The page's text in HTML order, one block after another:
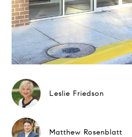
Leslie Friedson
Matthew Rosenblatt